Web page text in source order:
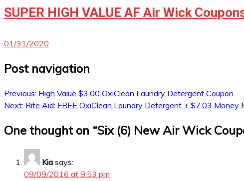
SUPER HIGH VALUE AF Air Wick
01/31/2020
Post navigation
Previous: High Value $3.00 OxiClean Laundry Detergent Coupon
Next: Rite Aid: FREE OxiClean Laundry Detergent + $7.03 Money
One thought on “Six (6) New Air Wick
Kia says:
09/09/2016 at 9:53 pm